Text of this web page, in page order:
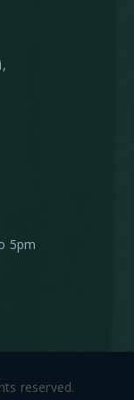
5pm
reserved.